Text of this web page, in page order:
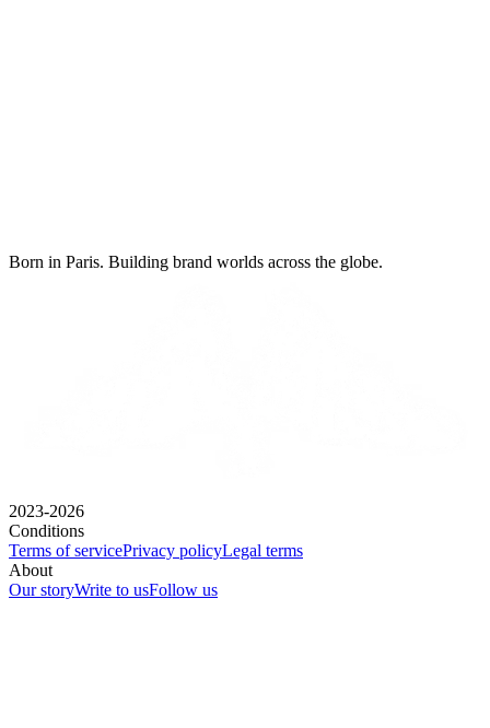
Born in Paris. Building brand worlds across the globe.
2023-2026
Conditions
Terms of servicePrivacy policyLegal terms
About
Our storyWrite to usFollow us